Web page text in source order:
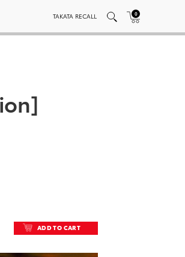
TAKATA RECALL 0
ADD TO CART